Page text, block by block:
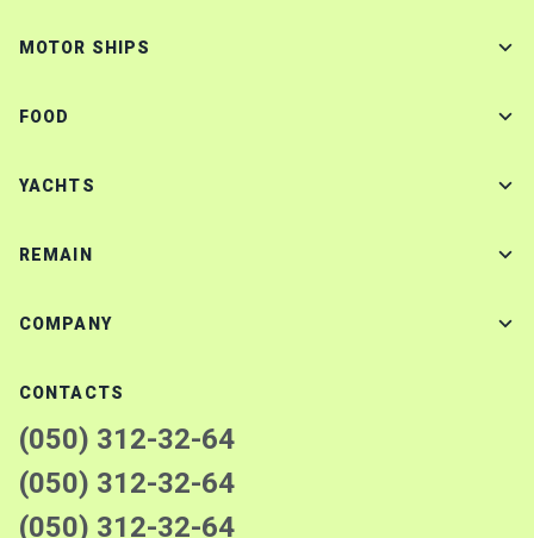
MOTOR SHIPS
FOOD
YACHTS
REMAIN
COMPANY
CONTACTS
(050) 312-32-64
(050) 312-32-64
(050) 312-32-64